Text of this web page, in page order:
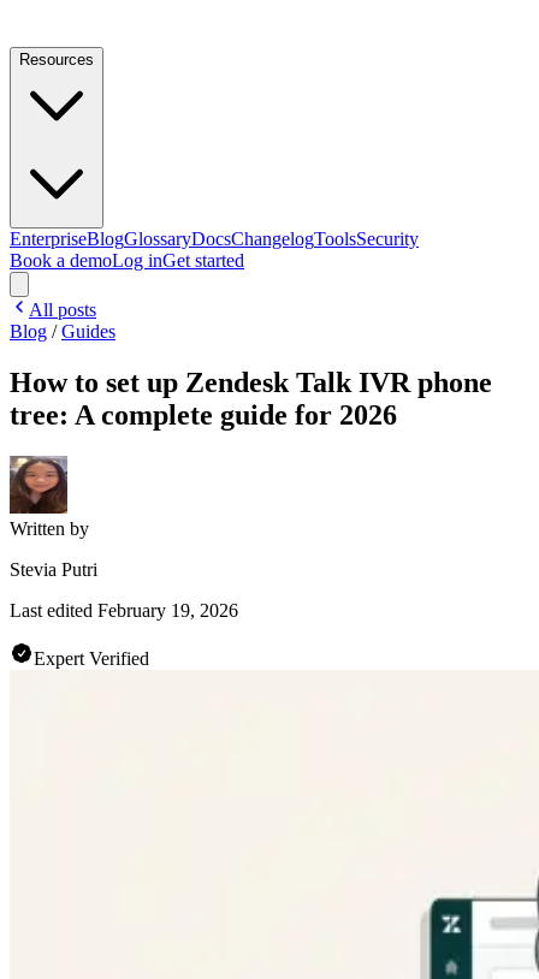
Resources
EnterpriseBlogGlossaryDocsChangelogToolsSecurity
Book a demoLog inGet started
All posts
Blog /Guides
How to set up Zendesk Talk IVR phone
tree: A complete guide for 2026
Written by
Stevia Putri
Last edited February 19, 2026
Expert Verified